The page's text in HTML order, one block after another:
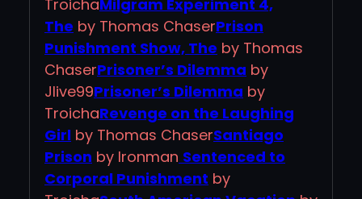
TroichaMilgram Experiment 4,
The by Thomas ChaserPrison
Punishment Show, The by Thomas
ChaserPrisoner’s Dilemma by
Jlive99Prisoner’s Dilemma by
TroichaRevenge on the Laughing
Girl by Thomas ChaserSantiago
Prison by Ironman Sentenced to
Corporal Punishment by